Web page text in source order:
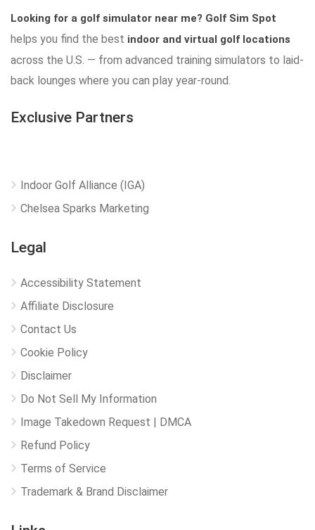
Looking for a golf simulator near me? Golf Sim Spot
helps you find the best indoor and virtual golf locations
across the U.S. — from advanced training simulators to laid-
back lounges where you can play year-round.
Exclusive Partners
Indoor Golf Alliance (IGA)
Chelsea Sparks Marketing
Legal
Accessibility Statement
Affiliate Disclosure
Contact Us
Cookie Policy
Disclaimer
Do Not Sell My Information
Image Takedown Request | DMCA
Refund Policy
Terms of Service
Trademark & Brand Disclaimer